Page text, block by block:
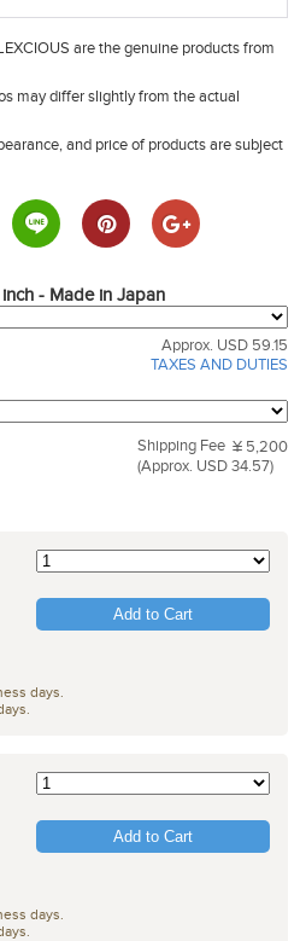
are the genuine products from
may differ slightly from the actual
and price of products are subject
- Made in Japan
Approx. USD 59.15
TAXES AND DUTIES
Shipping Fee ¥ 5,200
(Approx. USD 34.57)
Add to Cart
days.
Add to Cart
days.